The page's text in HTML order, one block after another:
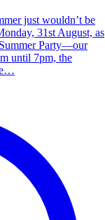
just wouldn’t be
31st August, as
Party—our
until 7pm, the